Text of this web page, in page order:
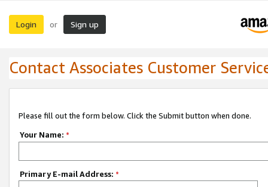
Login or Sign up
Contact Associates Customer
Please fill out the form below. Click the Submit button when done.
Your Name: *
Primary E-mail Address: *